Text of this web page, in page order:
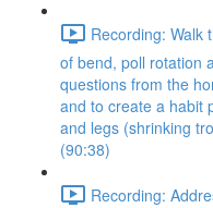
Recording: Walk
of bend, poll rotation
questions from the
and to create a habit
and legs (shrinking
(90:38)
Recording: